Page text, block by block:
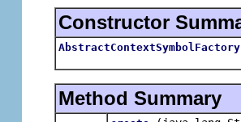
Constructor
AbstractContextSymbolFactory
Method Summary